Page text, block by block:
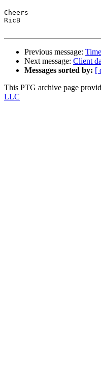
Cheers
RicB
Previous message:
Next message: Client
Messages sorted by: [
This PTG archive page
LLC